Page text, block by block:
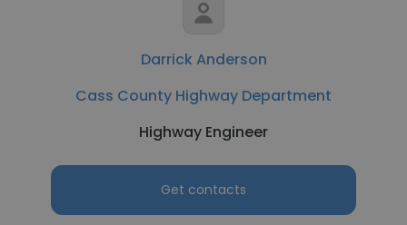
Darrick Anderson
Cass County Highway Department
Highway Engineer
Get contacts